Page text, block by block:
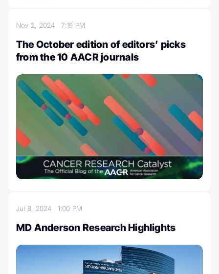
Nov 2, 20247:19 PM
The October edition of editors’ picks
from the 10 AACR journals
Jul 8, 20241:00 PM
MD Anderson Research Highlights